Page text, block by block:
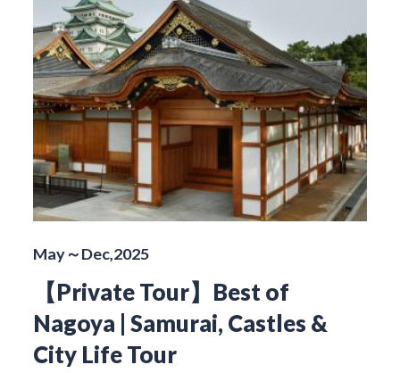
May～Dec,2025
【Private Tour】Best of
Nagoya | Samurai, Castles &
City Life Tour